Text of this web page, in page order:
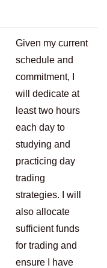
Given my current
schedule and
commitment, I
will dedicate at
least two hours
each day to
studying and
practicing day
trading
strategies. I will
also allocate
sufficient funds
for trading and
ensure I have